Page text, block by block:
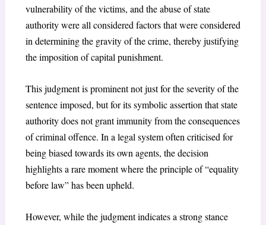
vulnerability of the victims, and the abuse of state
authority were all considered factors that were considered
in determining the gravity of the crime, thereby justifying
the imposition of capital punishment.
This judgment is prominent not just for the severity of the
sentence imposed, but for its symbolic assertion that state
authority does not grant immunity from the consequences
of criminal offence. In a legal system often criticised for
being biased towards its own agents, the decision
highlights a rare moment where the principle of “equality
before law” has been upheld.
However, while the judgment indicates a strong stance